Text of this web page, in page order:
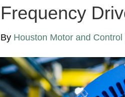
Frequency
By Houston Motor and Control